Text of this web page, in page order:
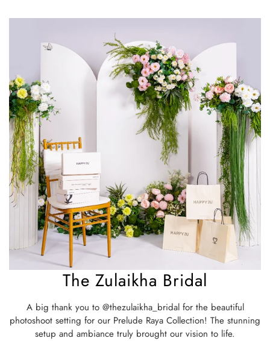
The Zulaikha Bridal
A big thank you to @thezulaikha_bridal for the beautiful
photoshoot setting for our Prelude Raya Collection! The stunning
setup and ambiance truly brought our vision to life.